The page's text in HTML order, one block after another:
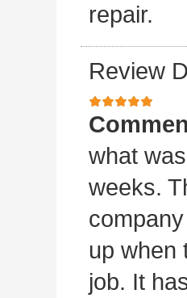
repair.
Review
what
weeks.
up when
job. It